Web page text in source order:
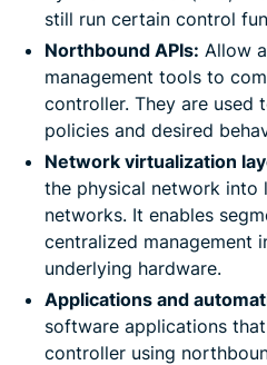
still run certain control
Northbound APIs: Allow
management tools to
controller. They are used
policies and desired
Network virtualization
the physical network into
networks. It enables
centralized management
underlying hardware.
Applications and
software applications
controller using